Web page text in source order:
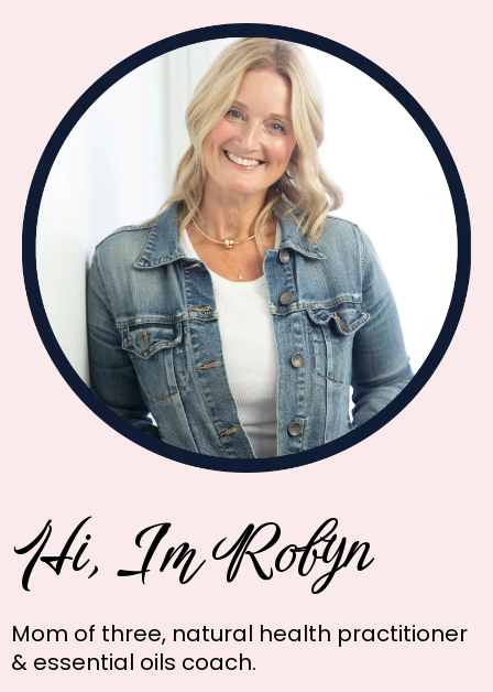
Hi, I'm Robyn
Mom of three, natural health practitioner
& essential oils coach.